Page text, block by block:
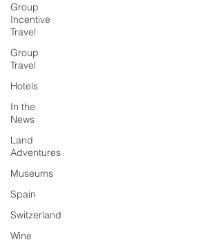
Group
Incentive
Travel
Group
Travel
Hotels
In the
News
Land
Adventures
Museums
Spain
Switzerland
Wine